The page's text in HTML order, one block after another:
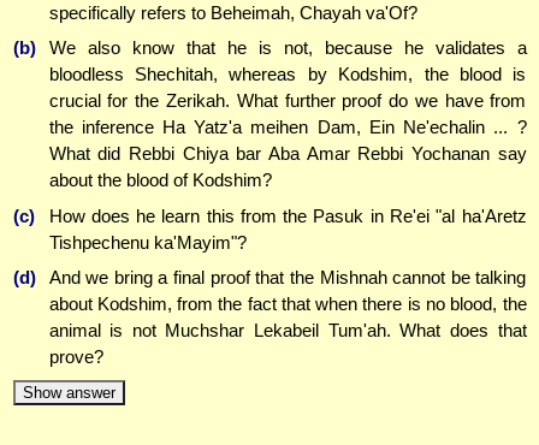
specifically refers to Beheimah, Chayah va'Of?
(b)
We also know that he is not, because he validates a
bloodless Shechitah, whereas by Kodshim, the blood is
crucial for the Zerikah. What further proof do we have from
the inference Ha Yatz'a meihen Dam, Ein Ne'echalin ... ?
What did Rebbi Chiya bar Aba Amar Rebbi Yochanan say
about the blood of Kodshim?
(c)
How does he learn this from the Pasuk in Re'ei "al ha'Aretz
Tishpechenu ka'Mayim"?
(d)
And we bring a final proof that the Mishnah cannot be talking
about Kodshim, from the fact that when there is no blood, the
animal is not Muchshar Lekabeil Tum'ah. What does that
prove?
Show answer